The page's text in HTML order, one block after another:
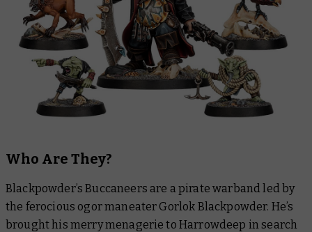
Who Are They?
Blackpowder’s Buccaneers are a pirate warband led by
the ferocious ogor maneater Gorlok Blackpowder. He’s
brought his merry menagerie to Harrowdeep in search